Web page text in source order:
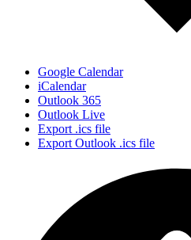
Google Calendar
iCalendar
Outlook 365
Outlook Live
Export .ics file
Export Outlook .ics file